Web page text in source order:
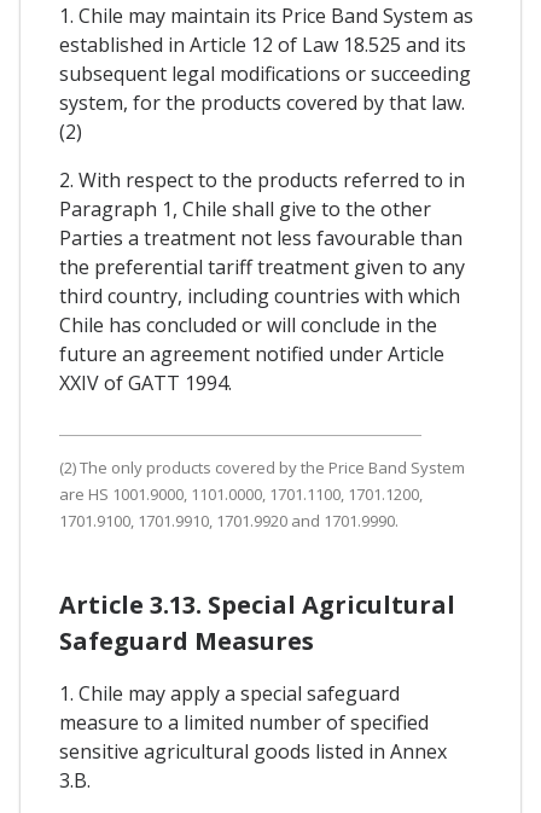
1. Chile may maintain its Price Band System as
established in Article 12 of Law 18.525 and its
subsequent legal modifications or succeeding
system, for the products covered by that law.
(2)
2. With respect to the products referred to in
Paragraph 1, Chile shall give to the other
Parties a treatment not less favourable than
the preferential tariff treatment given to any
third country, including countries with which
Chile has concluded or will conclude in the
future an agreement notified under Article
XXIV of GATT 1994.
(2) The only products covered by the Price Band System
are HS 1001.9000, 1101.0000, 1701.1100, 1701.1200,
1701.9100, 1701.9910, 1701.9920 and 1701.9990.
Article 3.13. Special Agricultural
Safeguard Measures
1. Chile may apply a special safeguard
measure to a limited number of specified
sensitive agricultural goods listed in Annex
3.B.